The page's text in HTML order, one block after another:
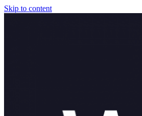
Skip to content